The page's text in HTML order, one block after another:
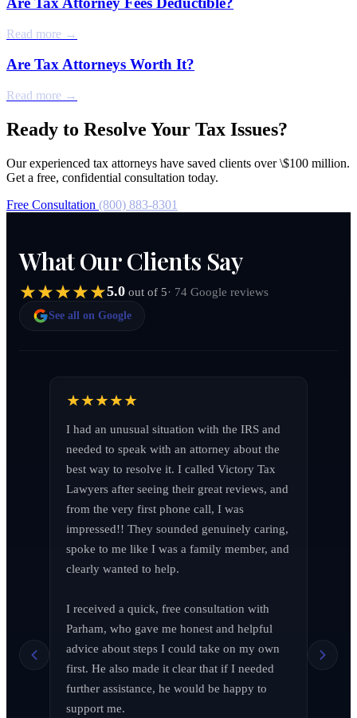
Read more →
Are Tax Attorneys Worth It?
Read more →
Ready to Resolve Your Tax Issues?
Our experienced tax attorneys have saved clients over \$100 million.
Get a free, confidential consultation today.
Free Consultation (800) 883-8301
What Our Clients Say
5.0 out of 5· 74 Google reviews
See all on Google
Jen Wade
Richard Edelman
March 2026
I had an unusual situation with the IRS and
needed to speak with an attorney about the
best way to resolve it. I called Victory Tax
Lawyers after seeing their great reviews, and
from the very first phone call, I was
impressed!! They sounded genuinely caring,
spoke to me like I was a family member, and
clearly wanted to help.
I received a quick, free consultation with
Parham, who gave me honest and helpful
advice about steps I could take on my own
first. He also made it clear that if I needed
further assistance, he would be happy to
support me.